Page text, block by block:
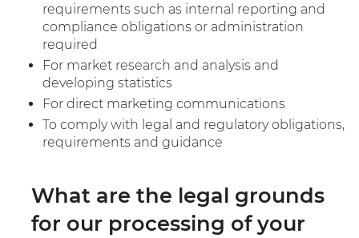
requirements such as internal reporting and
compliance obligations or administration
required
For market research and analysis and
developing statistics
For direct marketing communications
To comply with legal and regulatory obligations,
requirements and guidance
What are the legal grounds
for our processing of your